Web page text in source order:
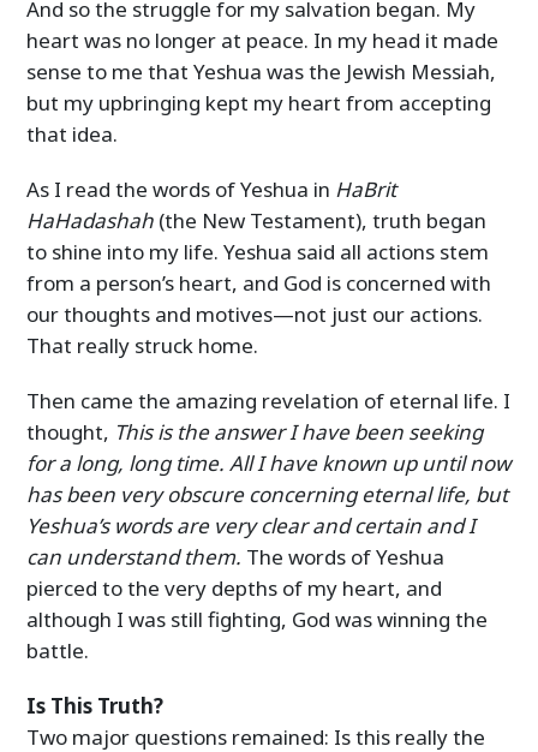
And so the struggle for my salvation began. My
heart was no longer at peace. In my head it made
sense to me that Yeshua was the Jewish Messiah,
but my upbringing kept my heart from accepting
that idea.
As I read the words of Yeshua in HaBrit
HaHadashah (the New Testament), truth began
to shine into my life. Yeshua said all actions stem
from a person’s heart, and God is concerned with
our thoughts and motives—not just our actions.
That really struck home.
Then came the amazing revelation of eternal life. I
thought, This is the answer I have been seeking
for a long, long time. All I have known up until now
has been very obscure concerning eternal life, but
Yeshua’s words are very clear and certain and I
can understand them. The words of Yeshua
pierced to the very depths of my heart, and
although I was still fighting, God was winning the
battle.
Is This Truth?
Two major questions remained: Is this really the